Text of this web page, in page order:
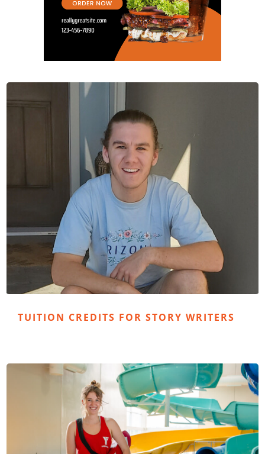
TUITION CREDITS FOR STORY WRITERS